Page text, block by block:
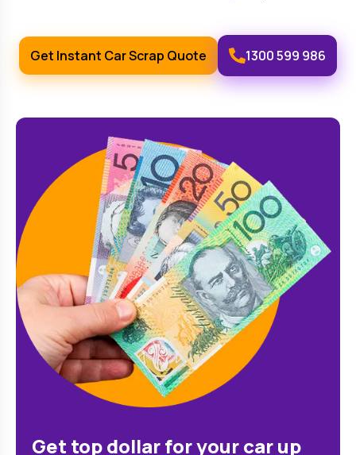
Get Instant Car Scrap Quote 1300 599 986
Get top dollar for your car up